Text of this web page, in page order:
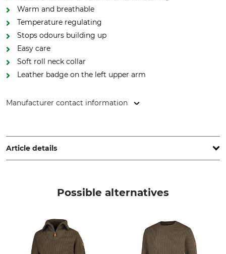
Warm and breathable
Temperature regulating
Stops odours building up
Easy care
Soft roll neck collar
Leather badge on the left upper arm
Manufacturer contact information
www.grube.de
Article details
20% Nylon
Possible alternatives